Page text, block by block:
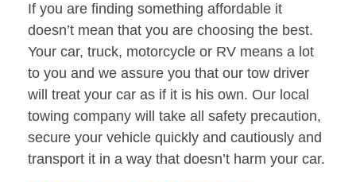
If you are finding something affordable it
doesn’t mean that you are choosing the best.
Your car, truck, motorcycle or RV means a lot
to you and we assure you that our tow driver
will treat your car as if it is his own. Our local
towing company will take all safety precaution,
secure your vehicle quickly and cautiously and
transport it in a way that doesn’t harm your car.